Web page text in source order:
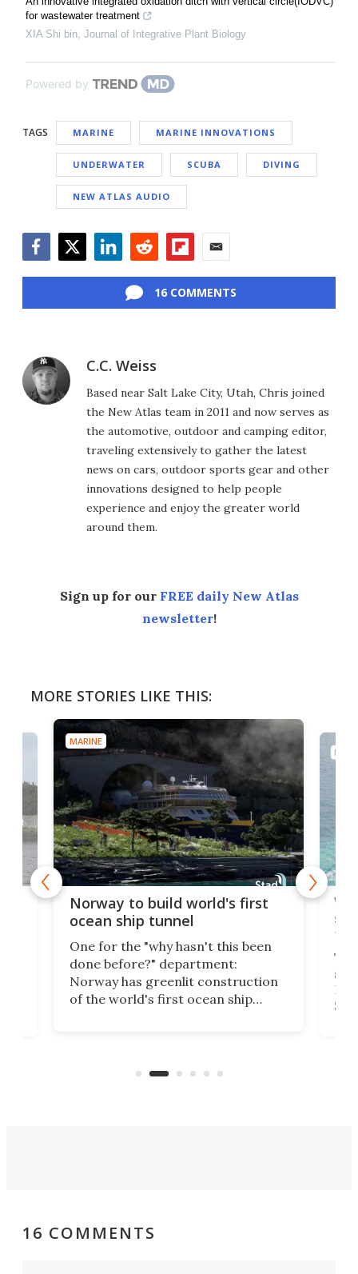
for wastewater treatment
XIA Shi bin, Journal of Integrative Plant Biology
Powered by
TAGS MARINE MARINE INNOVATIONS
UNDERWATER SCUBA DIVING
NEW ATLAS AUDIO
16 COMMENTS
C.C. Weiss
Based near Salt Lake City, Utah, Chris joined
the New Atlas team in 2011 and now serves as
the automotive, outdoor and camping editor,
traveling extensively to gather the latest
news on cars, outdoor sports gear and other
innovations designed to help people
experience and enjoy the greater world
around them.
Sign up for our FREE daily New Atlas
newsletter!
MORE STORIES LIKE THIS:
MARINE
Norway to build world's first
ocean ship tunnel
One for the "why hasn't this been
done before?" department:
Norway has greenlit construction
of the world's first ocean ship
the country's west coast.
16 COMMENTS